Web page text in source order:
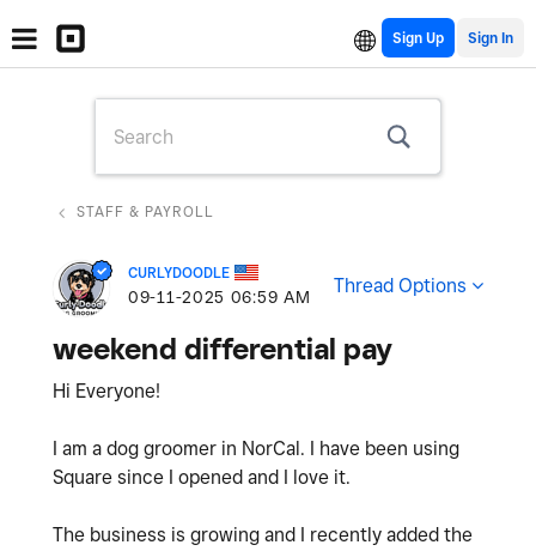
Sign Up
STAFF & PAYROLL
CURLYDOODLE
‎09-11-2025 06:59 AM Thread Options
weekend differential pay
Hi Everyone!
I am a dog groomer in NorCal. I have been using
Square since I opened and I love it.
The business is growing and I recently added the